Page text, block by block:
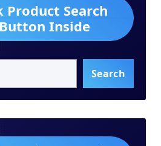
Product Search
Inside
Search